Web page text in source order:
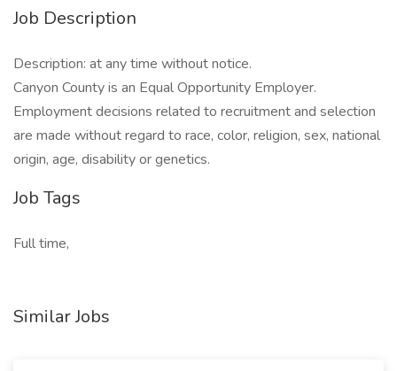
Job Description
Description: at any time without notice.
Canyon County is an Equal Opportunity Employer.
Employment decisions related to recruitment and selection
are made without regard to race, color, religion, sex, national
origin, age, disability or genetics.
Job Tags
Full time,
Similar Jobs